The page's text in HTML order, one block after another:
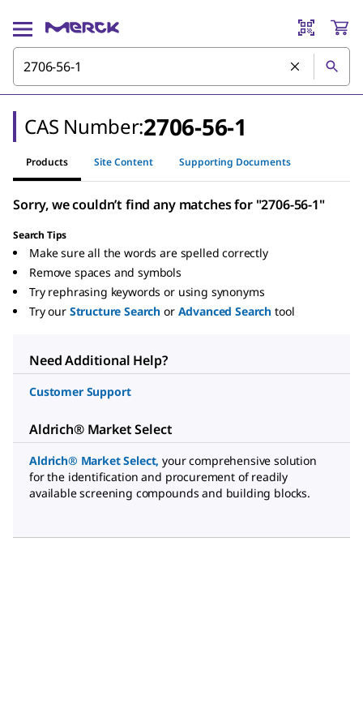
CAS Number:2706-56-1
Products Site Content Supporting Documents
Sorry, we couldn’t find any matches for "2706-56-1"
Search Tips
Make sure all the words are spelled correctly
Remove spaces and symbols
Try rephrasing keywords or using synonyms
Try our Structure Search or Advanced Search tool
Need Additional Help?
Customer Support
Aldrich® Market Select
Aldrich® Market Select, your comprehensive solution
for the identification and procurement of readily
available screening compounds and building blocks.